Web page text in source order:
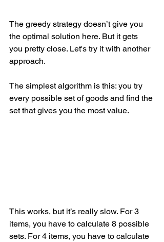
The greedy strategy doesn’t give you
the optimal solution here. But it gets
you pretty close. Let's try it with another
approach.
The simplest algorithm is this: you try
every possible set of goods and find the
set that gives you the most value.
This works, but it’s really slow. For 3
items, you have to calculate 8 possible
sets. For 4 items, you have to calculate